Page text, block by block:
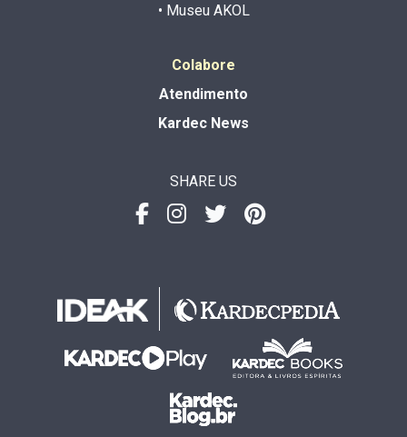
• Museu AKOL
Colabore
Atendimento
Kardec News
SHARE US